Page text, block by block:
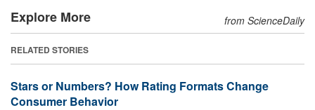
Explore More from ScienceDaily
RELATED STORIES
Stars or Numbers? How Rating Formats Change
Consumer Behavior